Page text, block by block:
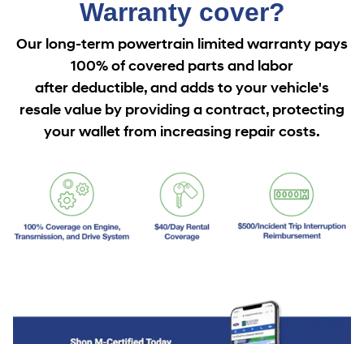
Warranty cover?
Our long-term powertrain limited warranty pays
100% of covered parts and labor
afterdeductible, and adds to your vehicle's
resale value by providing a contract, protecting
your wallet from increasing repair costs.